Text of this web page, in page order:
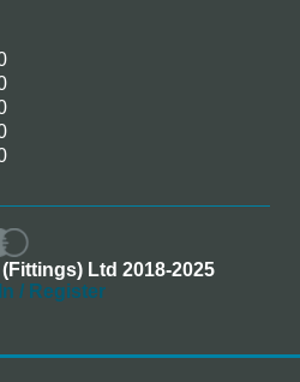
Ltd 2018-2025
/ Register